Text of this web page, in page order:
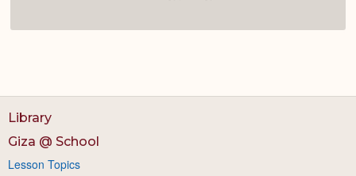
Library
Giza @ School
Lesson Topics